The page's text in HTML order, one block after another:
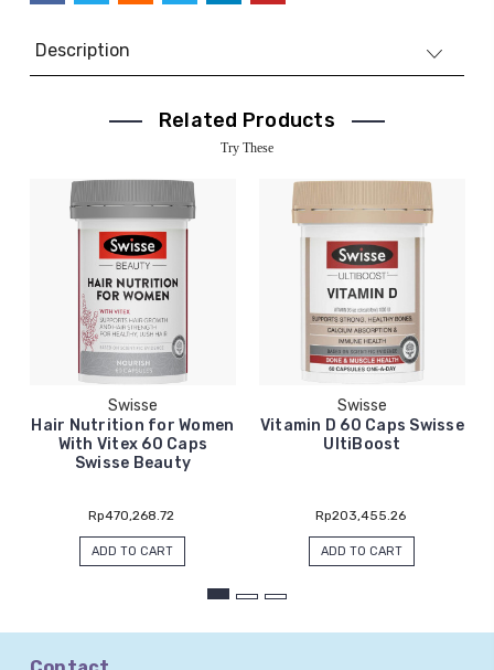
Description
Related Products
Try These
Swisse
Hair Nutrition for Women
With Vitex 60 Caps
Swisse Beauty
Rp470,268.72
ADD TO CART
Swisse
Vitamin D 60 Caps Swisse
UltiBoost
Rp203,455.26
ADD TO CART